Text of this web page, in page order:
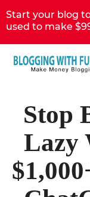
Start your blog
used to make
Stop
Lazy